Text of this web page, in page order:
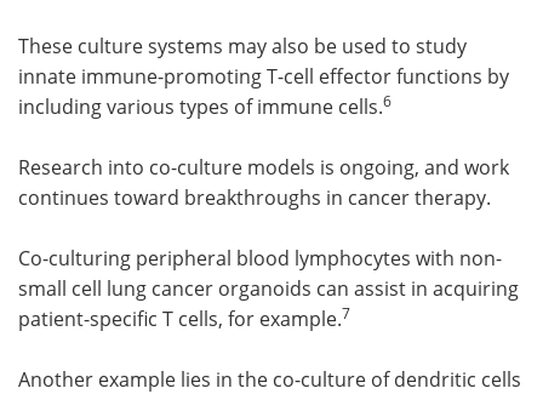
These culture systems may also be used to study
innate immune-promoting T-cell effector functions by
including various types of immune cells.6
Research into co-culture models is ongoing, and work
continues toward breakthroughs in cancer therapy.
Co-culturing peripheral blood lymphocytes with non-
small cell lung cancer organoids can assist in acquiring
patient-specific T cells, for example.7
Another example lies in the co-culture of dendritic cells